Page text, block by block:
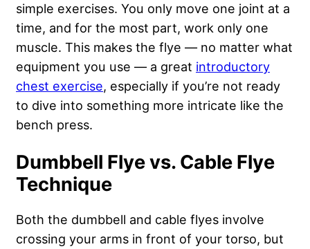
simple exercises. You only move one joint at a
time, and for the most part, work only one
muscle. This makes the flye — no matter what
equipment you use — a great introductory
chest exercise, especially if you’re not ready
to dive into something more intricate like the
bench press.
Dumbbell Flye vs. Cable Flye
Technique
Both the dumbbell and cable flyes involve
crossing your arms in front of your torso, but